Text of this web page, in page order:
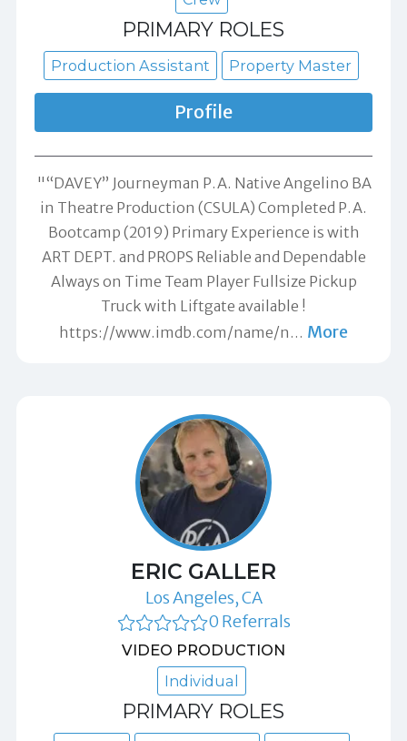
PRIMARY ROLES
Production Assistant Property Master
Profile
"“DAVEY” Journeyman P.A. Native Angelino BA
in Theatre Production (CSULA) Completed P.A.
Bootcamp (2019) Primary Experience is with
ART DEPT. and PROPS Reliable and Dependable
Always on Time Team Player Fullsize Pickup
Truck with Liftgate available !
https://www.imdb.com/name/n … More
ERIC GALLER
Los Angeles, CA
0 Referrals
VIDEO PRODUCTION
Individual
PRIMARY ROLES